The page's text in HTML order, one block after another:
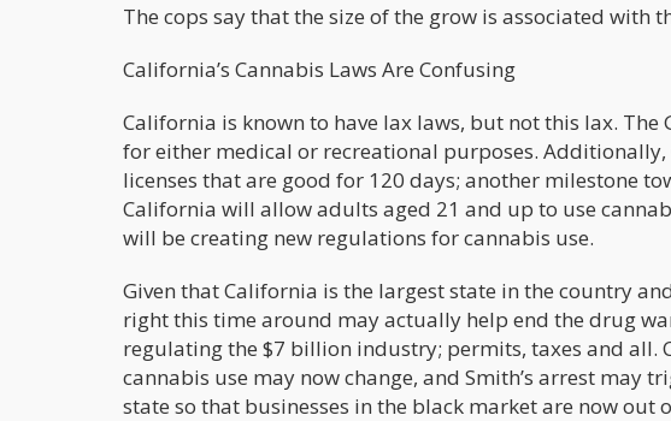
The cops say that the size of the grow is associated with
California’s Cannabis Laws Are Confusing
California is known to have lax laws, but not this lax. The
for either medical or recreational purposes.
licenses that are good for 120 days; another milestone
California will allow adults aged 21 and up to use
will be creating new regulations for cannabis use.
Given that California is the largest state in the country
right this time around may actually help end the drug
regulating the $7 billion industry; permits, taxes and all.
cannabis use may now change, and Smith’s arrest may
state so that businesses in the black market are now out